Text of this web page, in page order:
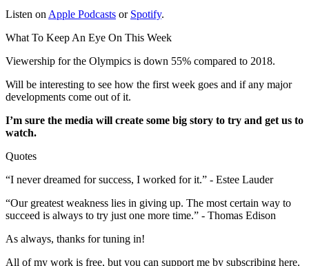
Listen on Apple Podcasts or Spotify.
What To Keep An Eye On This Week
Viewership for the Olympics is down 55% compared to 2018.
Will be interesting to see how the first week goes and if any major
developments come out of it.
I’m sure the media will create some big story to try and get us to
watch.
Quotes
“I never dreamed for success, I worked for it.” - Estee Lauder
“Our greatest weakness lies in giving up. The most certain way to
succeed is always to try just one more time.” - Thomas Edison
As always, thanks for tuning in!
All of my work is free, but you can support me by subscribing here.